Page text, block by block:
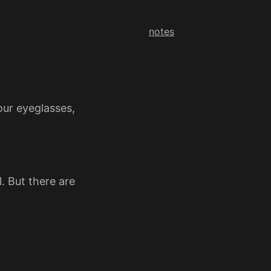
notes
eyeglasses,
But there are